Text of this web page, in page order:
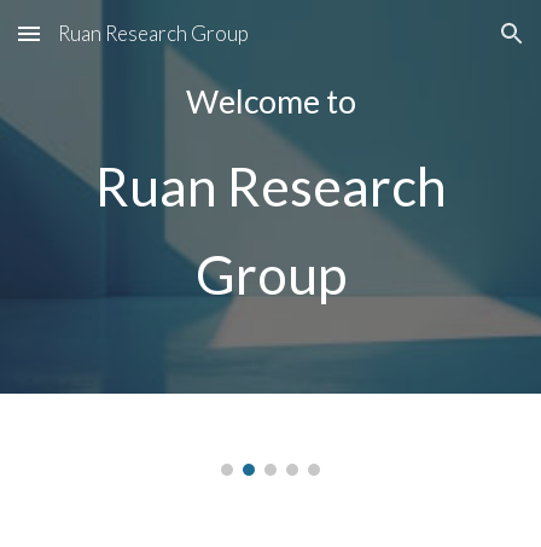
Skip to main content Skip to navigation
Ruan Research Group
Welcome to
Ruan Research
Group